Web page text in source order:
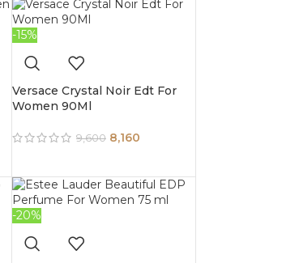
-15%
Versace Crystal Noir Edt For
Women 90Ml
9,600 8,160
-20%